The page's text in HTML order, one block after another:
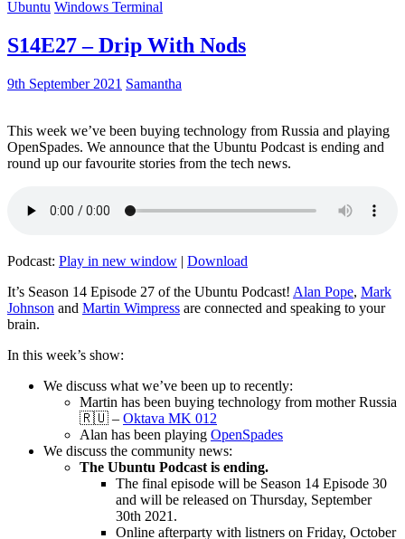
Ubuntu Windows Terminal
S14E27 – Drip With Nods
9th September 2021 Samantha
This week we’ve been buying technology from Russia and playing
OpenSpades. We announce that the Ubuntu Podcast is ending and
round up our favourite stories from the tech news.
Podcast: Play in new window | Download
It’s Season 14 Episode 27 of the Ubuntu Podcast! Alan Pope, Mark
Johnson and Martin Wimpress are connected and speaking to your
brain.
In this week’s show:
We discuss what we’ve been up to recently:
Martin has been buying technology from mother Russia
🇷🇺 – Oktava MK 012
Alan has been playing OpenSpades
We discuss the community news:
The Ubuntu Podcast is ending.
The final episode will be Season 14 Episode 30
and will be released on Thursday, September
30th 2021.
Online afterparty with listners on Friday, October